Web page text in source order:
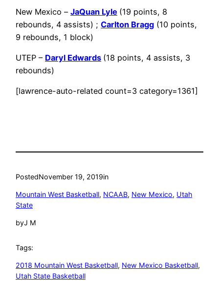
New Mexico – JaQuan Lyle (19 points, 8
rebounds, 4 assists) ; Carlton Bragg (10 points,
9 rebounds, 1 block)
UTEP – Daryl Edwards (18 points, 4 assists, 3
rebounds)
[lawrence-auto-related count=3 category=1361]
PostedNovember 19, 2019in
Mountain West Basketball, NCAAB, New Mexico, Utah
State
byJ M
Tags:
2018 Mountain West Basketball, New Mexico Basketball
Utah State Basketball